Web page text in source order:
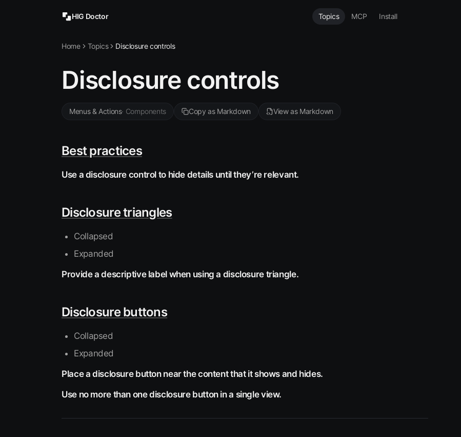
HIG Doctor Topics MCP Install
Home Topics Disclosure controls
Disclosure controls
Menus & Actions· Components Copy as Markdown View as Markdown
Best practices
Use a disclosure control to hide details until they’re relevant.
Disclosure triangles
Collapsed
Expanded
Provide a descriptive label when using a disclosure triangle.
Disclosure buttons
Collapsed
Expanded
Place a disclosure button near the content that it shows and hides.
Use no more than one disclosure button in a single view.